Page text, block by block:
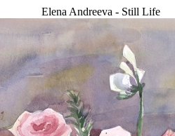
Elena Andreeva - Still Life